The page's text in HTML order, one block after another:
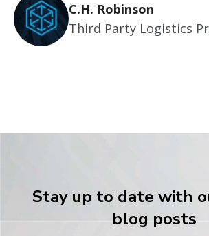
C.H. Robinson
Third Party Logistics
Stay up to date with
blog posts